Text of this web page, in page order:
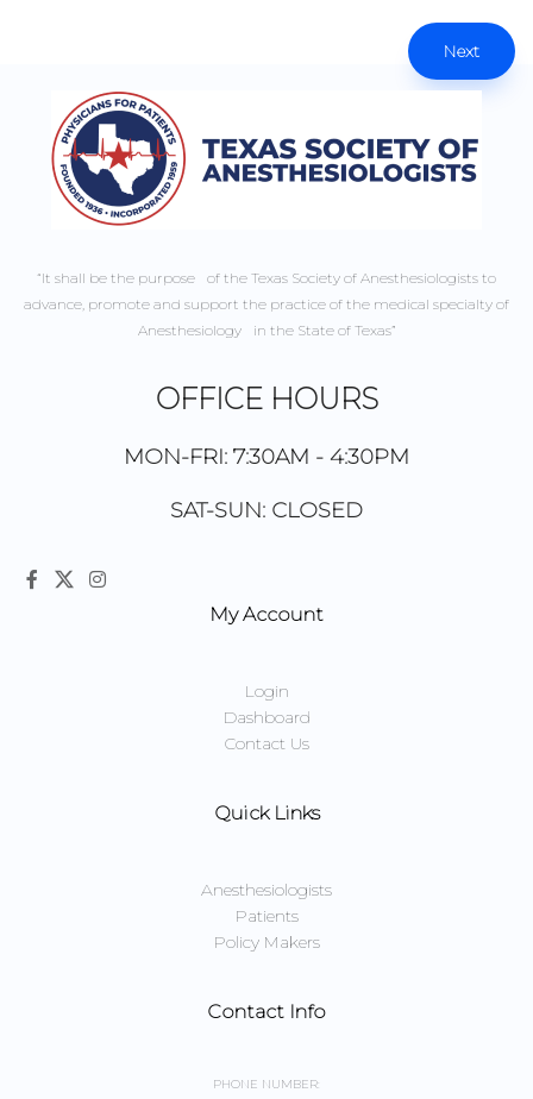
Next
“It shall be the purpose of the Texas Society of Anesthesiologists to
advance, promote and support the practice of the medical specialty of
Anesthesiology in the State of Texas”
OFFICE HOURS
MON-FRI: 7:30AM - 4:30PM
SAT-SUN: CLOSED
My Account
Login
Dashboard
Contact Us
Quick Links
Anesthesiologists
Patients
Policy Makers
Contact Info
PHONE NUMBER: